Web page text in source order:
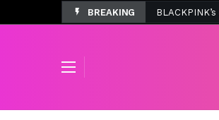
BREAKING